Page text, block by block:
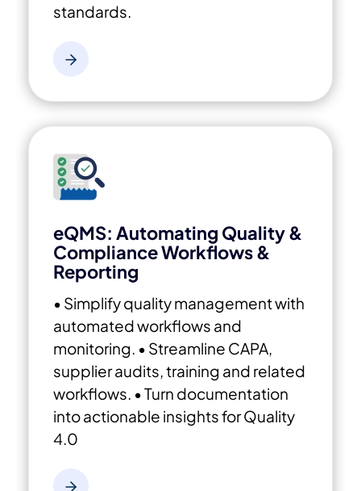
standards.
eQMS: Automating Quality &
Compliance Workflows &
Reporting
• Simplify quality management with
automated workflows and
monitoring. • Streamline CAPA,
supplier audits, training and related
workflows. • Turn documentation
into actionable insights for Quality
4.0